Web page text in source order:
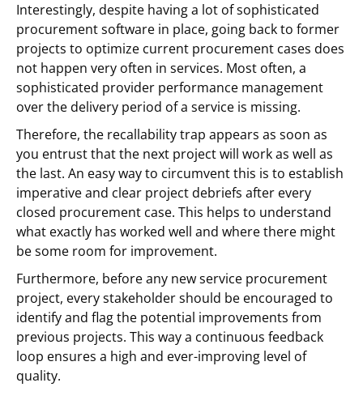
Interestingly, despite having a lot of sophisticated
procurement software in place, going back to former
projects to optimize current procurement cases does
not happen very often in services. Most often, a
sophisticated provider performance management
over the delivery period of a service is missing.
Therefore, the recallability trap appears as soon as
you entrust that the next project will work as well as
the last. An easy way to circumvent this is to establish
imperative and clear project debriefs after every
closed procurement case. This helps to understand
what exactly has worked well and where there might
be some room for improvement.
Furthermore, before any new service procurement
project, every stakeholder should be encouraged to
identify and flag the potential improvements from
previous projects. This way a continuous feedback
loop ensures a high and ever-improving level of
quality.